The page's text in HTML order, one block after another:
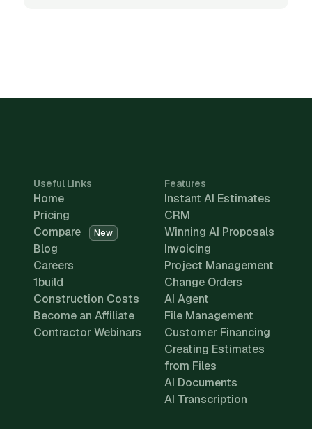
Useful Links
Home
Pricing
Compare
New
Blog
Careers
1build
Construction Costs
Become an Affiliate
Contractor Webinars
Features
Instant AI Estimates
CRM
Winning AI Proposals
Invoicing
Project Management
Change Orders
AI Agent
File Management
Customer Financing
Creating Estimates
from Files
AI Documents
AI Transcription